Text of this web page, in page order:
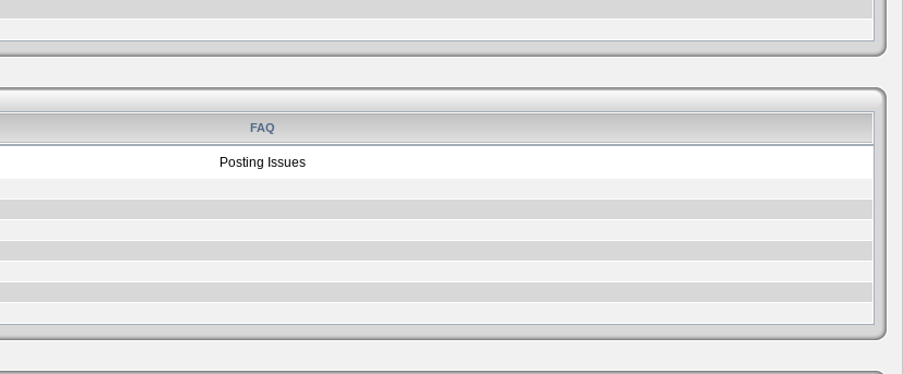
FAQ
Posting Issues